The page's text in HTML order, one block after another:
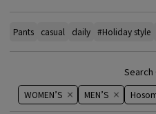
Pants casual daily #Holiday style
Search
WOMEN’S MEN’S